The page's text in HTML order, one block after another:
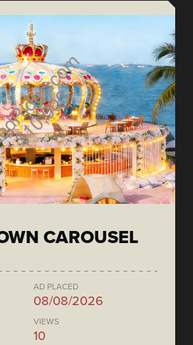
CAROUSEL
AD PLACED
08/08/2026
VIEWS
10